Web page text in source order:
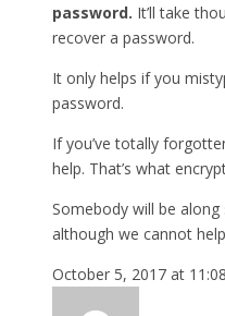
password. It’ll take
recover a password.
It only helps if you
password.
If you’ve totally
help. That’s what
Somebody will be
although we cannot
October 5, 2017 at 11:08